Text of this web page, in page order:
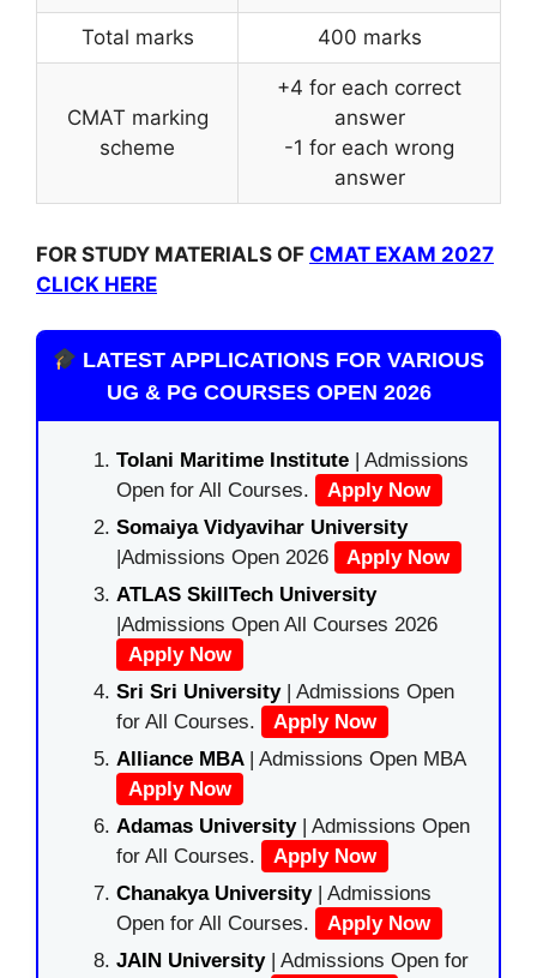
Total marks 400 marks
CMAT marking
scheme
+4 for each correct
answer
-1 for each wrong
answer
FOR STUDY MATERIALS OF CMAT EXAM 2027
CLICK HERE
LATEST APPLICATIONS FOR VARIOUS
UG & PG COURSES OPEN 2026
Tolani Maritime Institute | Admissions
Open for All Courses.
Apply Now
Somaiya Vidyavihar University
|Admissions Open 2026
Apply Now
ATLAS SkillTech University
|Admissions Open All Courses 2026
Apply Now
Sri Sri University| Admissions Open
for All Courses.
Apply Now
Alliance MBA | Admissions Open MBA
Apply Now
Adamas University| Admissions Open
for All Courses.
Apply Now
Chanakya University | Admissions
Open for All Courses.
Apply Now
JAIN University | Admissions Open for